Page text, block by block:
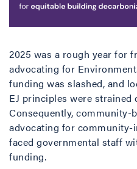
2025 was a rough year for
advocating for
funding was slashed, and
EJ principles were
Consequently, community-
advocating for
faced governmental staff
funding.